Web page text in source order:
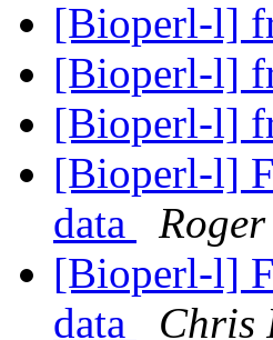
[Bioperl-l]
[Bioperl-l]
[Bioperl-l]
[Bioperl-l]
data
[Bioperl-l]
data
Chris